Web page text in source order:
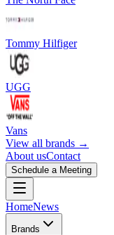
Tommy Hilfiger
UGG
Vans
View all brands →
About usContact
Schedule a Meeting
HomeNews
Brands